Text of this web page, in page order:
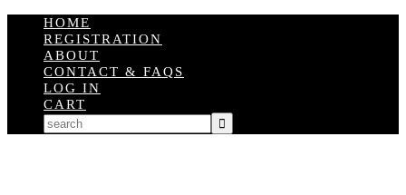
HOME
REGISTRATION
ABOUT
CONTACT & FAQS
LOG IN
CART